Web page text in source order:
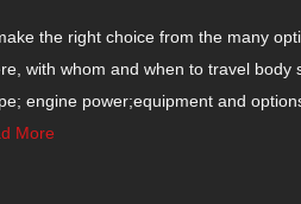
the right choice from the many
with whom and when to travel body
engine power;equipment and
More